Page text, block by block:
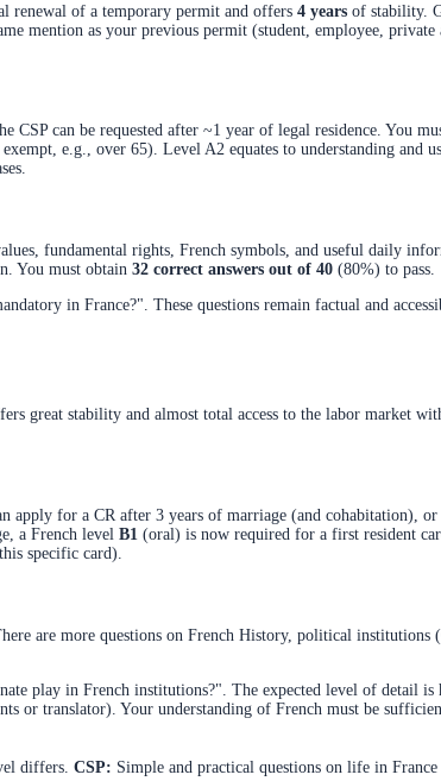
renewal of a temporary permit and offers 4 years of stability.
mention as your previous permit (student, employee,
can be requested after ~1 year of legal residence. You
e.g., over 65). Level A2 equates to understanding and
fundamental rights, French symbols, and useful daily
You must obtain 32 correct answers out of 40 (80%) to pass.
in France?". These questions remain factual and
great stability and almost total access to the labor market
apply for a CR after 3 years of marriage (and cohabitation),
a French level B1 (oral) is now required for a first resident
specific card).
are more questions on French History, political
play in French institutions?". The expected level of detail
or translator). Your understanding of French must be
differs. CSP: Simple and practical questions on life in France